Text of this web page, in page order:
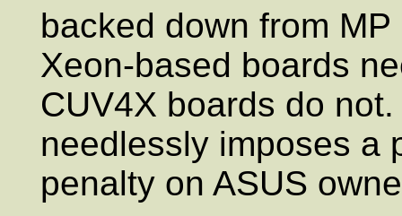
backed down from
Xeon-based boards
CUV4X boards do
needlessly imposes a
penalty on ASUS